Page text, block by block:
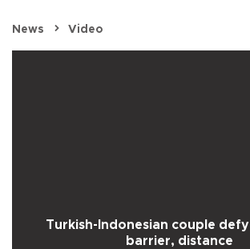
News Video
Turkish-Indonesian couple
barrier, distance